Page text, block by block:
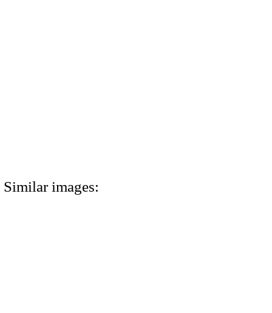
Similar images: